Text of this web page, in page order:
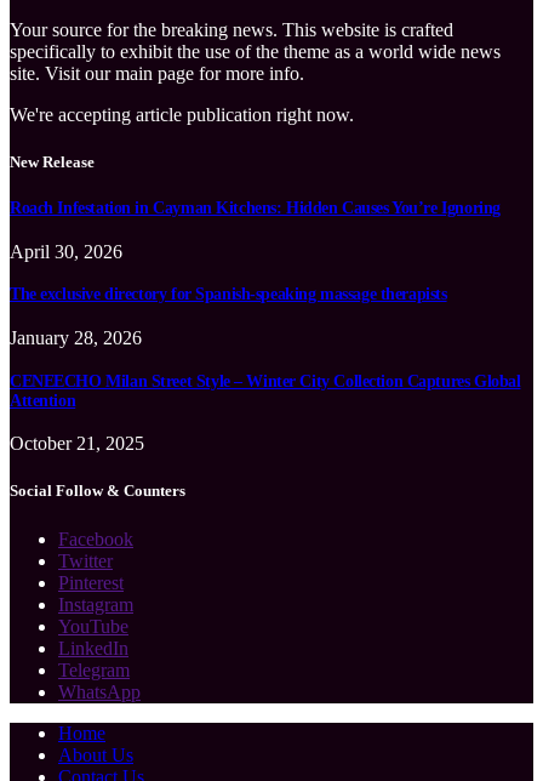
Your source for the breaking news. This website is crafted
specifically to exhibit the use of the theme as a world wide news
site. Visit our main page for more info.
We're accepting article publication right now.
New Release
Roach Infestation in Cayman Kitchens: Hidden Causes You’re Ignoring
April 30, 2026
The exclusive directory for Spanish-speaking massage therapists
January 28, 2026
CENEECHO Milan Street Style – Winter City Collection Captures Global
Attention
October 21, 2025
Social Follow & Counters
Facebook
Twitter
Pinterest
Instagram
YouTube
LinkedIn
Telegram
WhatsApp
Home
About Us
Contact Us